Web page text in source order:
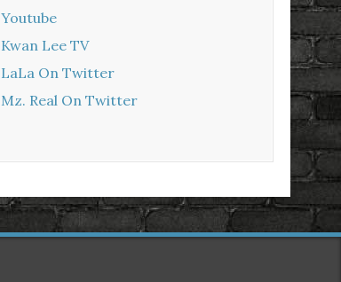
Youtube
Kwan Lee TV
LaLa On Twitter
Mz. Real On Twitter